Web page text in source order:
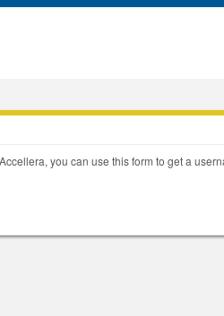
you can use this form to get a